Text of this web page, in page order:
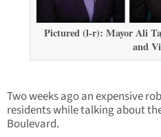
Pictured (l-r): Mayor Ali
and
Two weeks ago an expensive
residents while talking about
Boulevard.